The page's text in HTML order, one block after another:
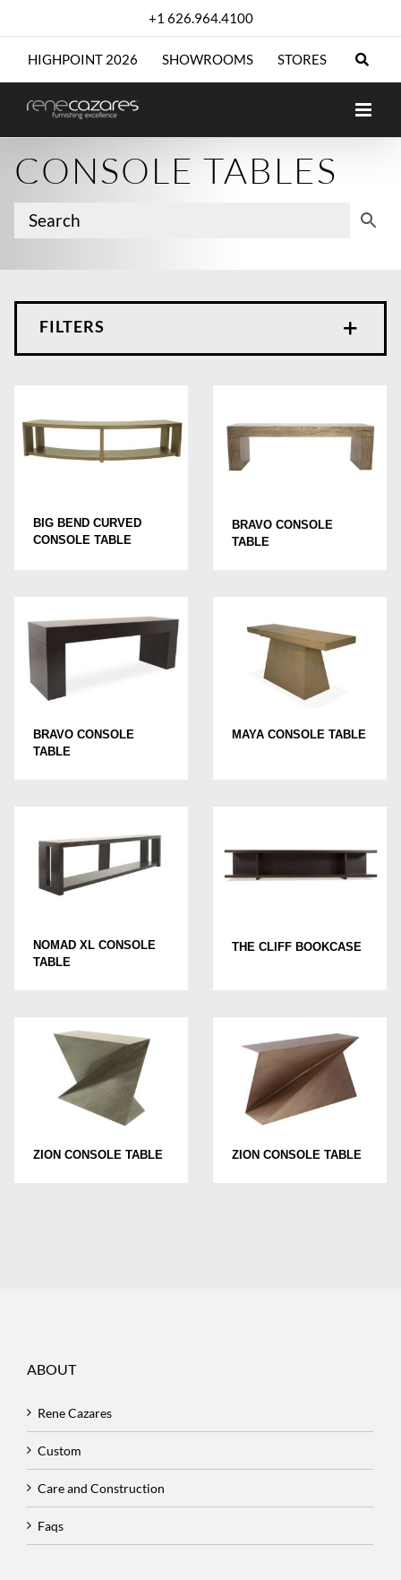
+1 626.964.4100
HIGHPOINT 2026 SHOWROOMS STORES
CONSOLE TABLES
FILTERS
BIG BEND CURVED
CONSOLE TABLE
BRAVO CONSOLE
TABLE
BRAVO CONSOLE
TABLE
MAYA CONSOLE TABLE
NOMAD XL CONSOLE
TABLE
THE CLIFF BOOKCASE
ZION CONSOLE TABLE ZION CONSOLE TABLE
ABOUT
Rene Cazares
Custom
Care and Construction
Faqs